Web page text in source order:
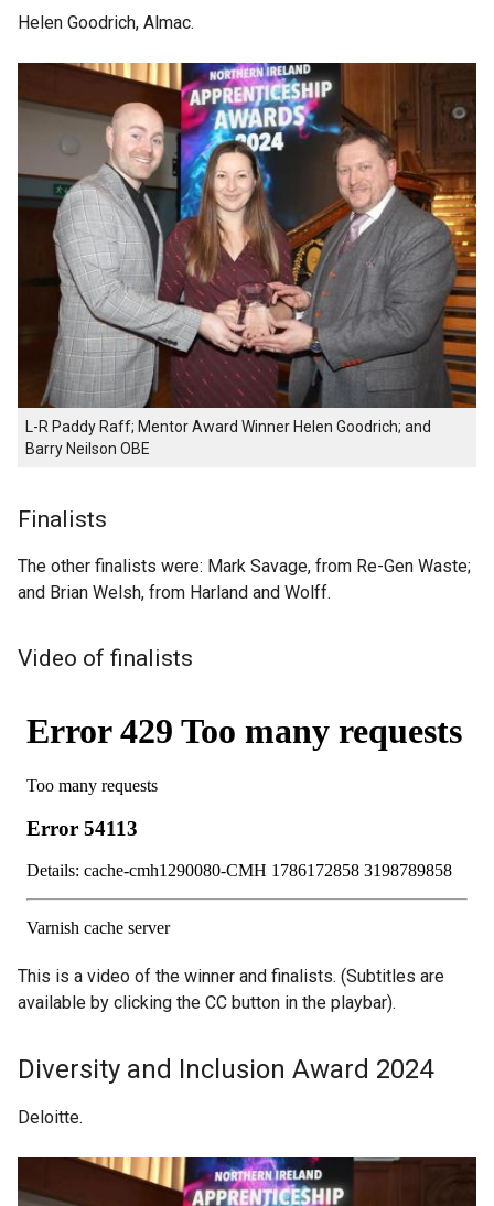
Helen Goodrich, Almac.
L-R Paddy Raff; Mentor Award Winner Helen Goodrich; and
Barry Neilson OBE
Finalists
The other finalists were: Mark Savage, from Re-Gen Waste;
and Brian Welsh, from Harland and Wolff.
Video of finalists
This is a video of the winner and finalists. (Subtitles are
available by clicking the CC button in the playbar).
Diversity and Inclusion Award 2024
Deloitte.